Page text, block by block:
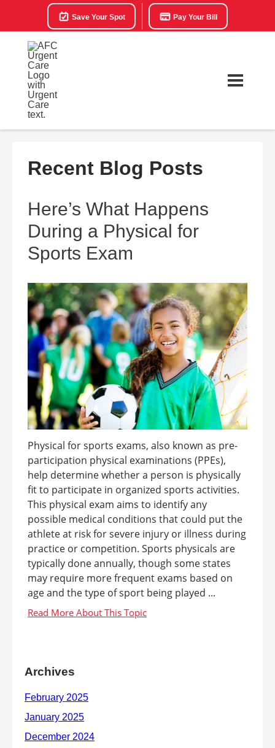
Save Your Spot Pay Your Bill
Recent Blog Posts
Here’s What Happens
During a Physical for
Sports Exam
Physical for sports exams, also known as pre-
participation physical examinations (PPEs),
help determine whether a person is physically
fit to participate in organized sports activities.
This physical exam aims to identify any
possible medical conditions that could put the
athlete at risk for severe injury or illness during
practice or competition. Sports physicals are
typically done annually, though some states
may require more frequent exams based on
age and the type of sport being played ...
Archives